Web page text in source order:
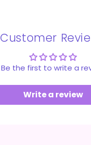
Customer
Be the first to write a
Write a review